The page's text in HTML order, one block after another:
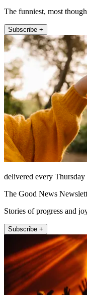
The funniest, most
Subscribe +
delivered every Thursday
The Good News
Stories of progress and
Subscribe +